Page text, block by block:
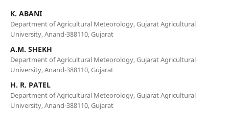
K. ABANI
Department of Agricultural Meteorology, Gujarat Agricultural
University, Anand-388110, Gujarat
A.M. SHEKH
Department of Agricultural Meteorology, Gujarat Agricultural
University, Anand-388110, Gujarat
H. R. PATEL
Department of Agricultural Meteorology, Gujarat Agricultural
University, Anand-388110, Gujarat